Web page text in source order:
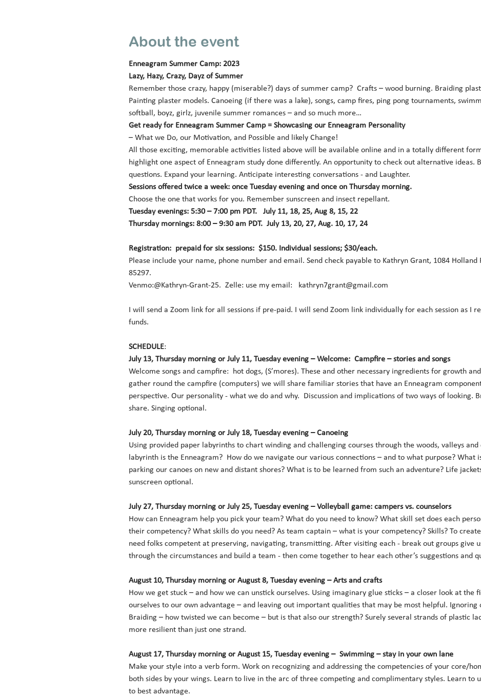
About the event
Enneagram Summer Camp: 2023
Lazy, Hazy, Crazy, Dayz of Summer
Remember those crazy, happy (miserable?) days of summer camp?  Crafts – wood burning. Braiding
Painting plaster models. Canoeing (if there was a lake), songs, camp fires, ping pong tournaments,
softball, boyz, girlz, juvenile summer romances – and so much more…
Get ready for Enneagram Summer Camp = Showcasing our Enneagram Personality
– What we Do, our Motivation, and Possible and likely Change!
All those exciting, memorable activities listed above will be available online and in a totally different
highlight one aspect of Enneagram study done differently. An opportunity to check out alternative ideas.
questions. Expand your learning. Anticipate interesting conversations - and Laughter.
Sessions offered twice a week: once Tuesday evening and once on Thursday morning.
Choose the one that works for you. Remember sunscreen and insect repellant.
Tuesday evenings: 5:30 – 7:00 pm PDT.   July 11, 18, 25, Aug 8, 15, 22
Thursday mornings: 8:00 – 9:30 am PDT.  July 13, 20, 27, Aug. 10, 17, 24
Registration:  prepaid for six sessions:  $150. Individual sessions; $30/each.
Please include your name, phone number and email. Send check payable to Kathryn Grant, 1084 Holland
85297.
Venmo:@Kathryn-Grant-25.  Zelle: use my email:   kathryn7grant@gmail.com
I will send a Zoom link for all sessions if pre-paid. I will send Zoom link individually for each session as I
funds.
SCHEDULE:
July 13, Thursday morning or July 11, Tuesday evening – Welcome:  Campfire – stories and songs
Welcome songs and campfire:  hot dogs, (S’mores). These and other necessary ingredients for growth
gather round the campfire (computers) we will share familiar stories that have an Enneagram
perspective. Our personality - what we do and why.  Discussion and implications of two ways of looking.
share. Singing optional.
July 20, Thursday morning or July 18, Tuesday evening – Canoeing
Using provided paper labyrinths to chart winding and challenging courses through the woods, valleys and
labyrinth is the Enneagram?  How do we navigate our various connections – and to what purpose? What
parking our canoes on new and distant shores? What is to be learned from such an adventure? Life
sunscreen optional.
July 27, Thursday morning or July 25, Tuesday evening – Volleyball game: campers vs. counselors
How can Enneagram help you pick your team? What do you need to know? What skill set does each
their competency? What skills do you need? As team captain – what is your competency? Skills? To
need folks competent at preserving, navigating, transmitting. After visiting each - break out groups give
through the circumstances and build a team - then come together to hear each other’s suggestions and
August 10, Thursday morning or August 8, Tuesday evening – Arts and crafts
How we get stuck – and how we can unstick ourselves. Using imaginary glue sticks – a closer look at the
ourselves to our own advantage – and leaving out important qualities that may be most helpful. Ignoring
Braiding – how twisted we can become – but is that also our strength? Surely several strands of plastic
more resilient than just one strand.
August 17, Thursday morning or August 15, Tuesday evening –  Swimming – stay in your own lane
Make your style into a verb form. Work on recognizing and addressing the competencies of your core/
both sides by your wings. Learn to live in the arc of three competing and complimentary styles. Learn to
to best advantage.